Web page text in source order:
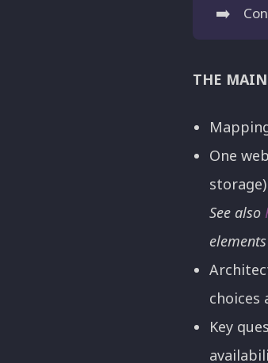
➡️
THE
One
See also
choices
Key